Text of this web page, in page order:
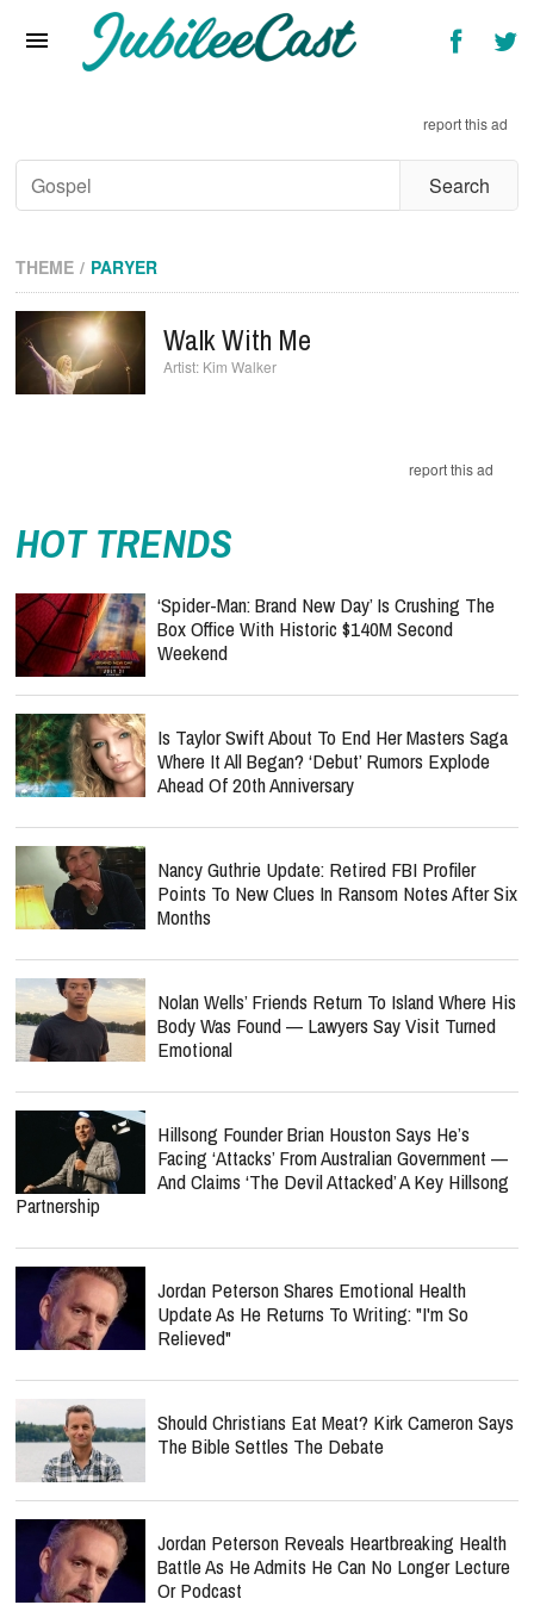
Interviews
Artists & Genres
Songs & Radio
report this ad
THEME PARYER
Walk With Me
Kim Walker
report this ad
HOT TRENDS
‘Spider-Man: Brand New Day’ Is Crushing The
Box Office With Historic $140M Second
Weekend
Is Taylor Swift About To End Her Masters Saga
Where It All Began? ‘Debut’ Rumors Explode
Ahead Of 20th Anniversary
Nancy Guthrie Update: Retired FBI Profiler
Points To New Clues In Ransom Notes After Six
Months
Nolan Wells’ Friends Return To Island Where His
Body Was Found — Lawyers Say Visit Turned
Emotional
Hillsong Founder Brian Houston Says He’s
Facing ‘Attacks’ From Australian Government —
And Claims ‘The Devil Attacked’ A Key Hillsong
Partnership
Jordan Peterson Shares Emotional Health
Update As He Returns To Writing: "I'm So
Relieved"
Should Christians Eat Meat? Kirk Cameron Says
The Bible Settles The Debate
Jordan Peterson Reveals Heartbreaking Health
Battle As He Admits He Can No Longer Lecture
Or Podcast